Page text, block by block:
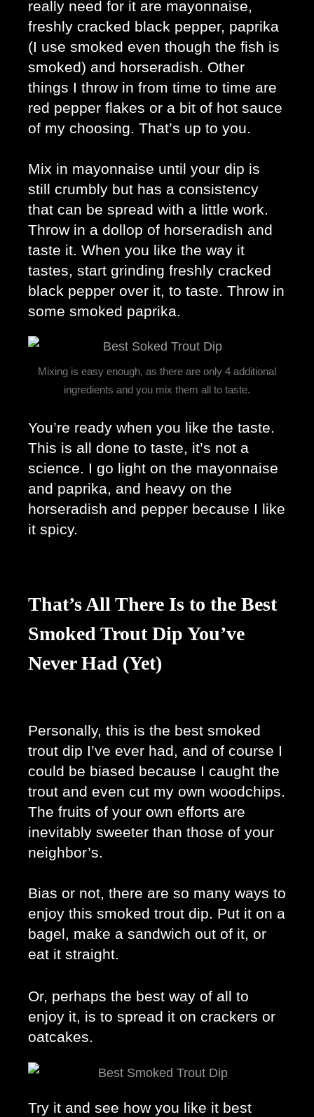
really need for it are mayonnaise,
freshly cracked black pepper, paprika
(I use smoked even though the fish is
smoked) and horseradish. Other
things I throw in from time to time are
red pepper flakes or a bit of hot sauce
of my choosing. That’s up to you.
Mix in mayonnaise until your dip is
still crumbly but has a consistency
that can be spread with a little work.
Throw in a dollop of horseradish and
taste it. When you like the way it
tastes, start grinding freshly cracked
black pepper over it, to taste. Throw in
some smoked paprika.
Mixing is easy enough, as there are only 4 additional
ingredients and you mix them all to taste.
You’re ready when you like the taste.
This is all done to taste, it’s not a
science. I go light on the mayonnaise
and paprika, and heavy on the
horseradish and pepper because I like
it spicy.
That’s All There Is to the Best
Smoked Trout Dip You’ve
Never Had (Yet)
Personally, this is the best smoked
trout dip I’ve ever had, and of course I
could be biased because I caught the
trout and even cut my own woodchips.
The fruits of your own efforts are
inevitably sweeter than those of your
neighbor’s.
Bias or not, there are so many ways to
enjoy this smoked trout dip. Put it on a
bagel, make a sandwich out of it, or
eat it straight.
Or, perhaps the best way of all to
enjoy it, is to spread it on crackers or
oatcakes.
Try it and see how you like it best